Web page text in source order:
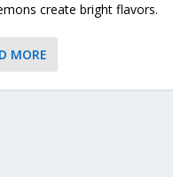
create bright flavors.
MORE